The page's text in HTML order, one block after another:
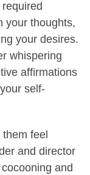
your thoughts,
your desires.
whispering
affirmations
self-
feel
and director
and